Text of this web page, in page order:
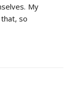
My
so